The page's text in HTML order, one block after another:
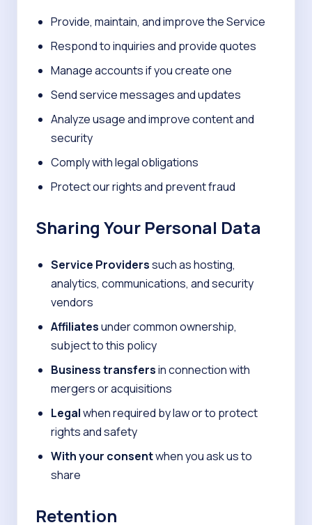
Provide, maintain, and improve the Service
Respond to inquiries and provide quotes
Manage accounts if you create one
Send service messages and updates
Analyze usage and improve content and
security
Comply with legal obligations
Protect our rights and prevent fraud
Sharing Your Personal Data
Service Providerssuch as hosting,
analytics, communications, and security
vendors
Affiliatesunder common ownership,
subject to this policy
Business transfersin connection with
mergers or acquisitions
Legalwhen required by law or to protect
rights and safety
With your consentwhen you ask us to
share
Retention